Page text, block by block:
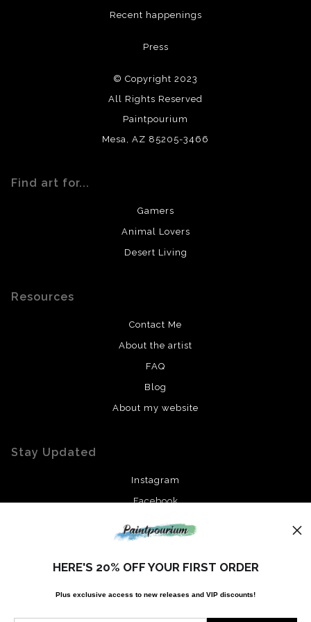
DESCRIPTION FROM MERCHANT:
archival quality. Prints are created by my printing partner
Recent happenings
Press
© Copyright 2023
All Rights Reserved
Paintpourium
Mesa, AZ 85205-3466
Find art for...
Gamers
Animal Lovers
Desert Living
Resources
Contact Me
About the artist
FAQ
Blog
About my website
Stay Updated
Instagram
Facebook
HERE'S 20% OFF YOUR FIRST ORDER
Plus exclusive access to new releases and VIP discounts!